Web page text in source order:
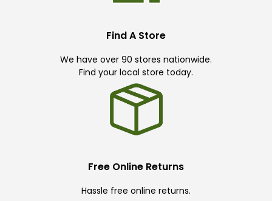
Find A Store
We have over 90 stores nationwide.
Find your local store today.
Free Online Returns
Hassle free online returns.